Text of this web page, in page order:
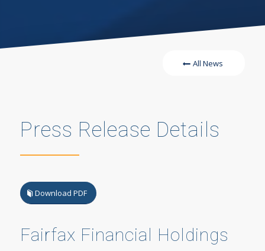
All News
Press Release Details
Download PDF
Fairfax Financial Holdings